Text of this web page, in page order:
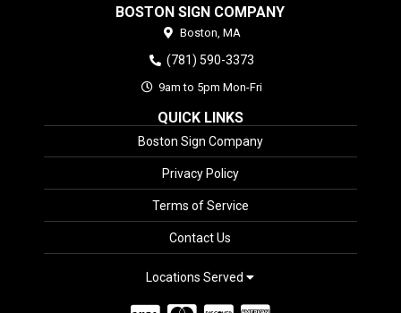
BOSTON SIGN COMPANY
Boston, MA
(781) 590-3373
9am to 5pm Mon-Fri
QUICK LINKS
Boston Sign Company
Privacy Policy
Terms of Service
Contact Us
Locations Served